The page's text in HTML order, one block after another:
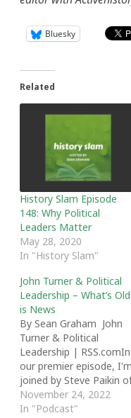
Bluesky
Related
History Slam Episode
148: Why Political
Leaders Matter
May 28, 2020
In "History Slam"
John Turner & Political
Leadership – What’s Old
is News
By Sean Graham John
Turner & Political
Leadership | RSS.comIn
our premier episode, I'm
joined by Steve Paikin
TVO's The Agenda to
talk about Prime Minister
November 24, 2022
In "Podcast"